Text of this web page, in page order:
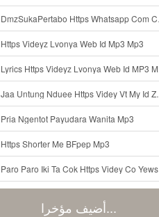
DmzSukaPertabo Https Whatsapp Com Chenel 0029Vb8ripLo4hXFyczz745 Mp3
Https Videyz Lvonya Web Id Mp3 Mp3
Lyrics Https Videyz Lvonya Web Id MP3 Mp3
Jaa Untung Nduee Https Videy Vt My Id ZGcZF ᅟᅟᅟᅟᅟᅟᅟᅟᅟᅟᅟᅟᅟᅟᅟᅟᅟᅟᅟᅟᅟᅟᅟᅟᅟᅟᅟᅟᅟᅟᅟᅟ ᅠ ᅠ ᅠ ᅠ ᅠ ᅠ ᅠ ᅠ ᅠ ᅠ ᅠ ᅠ ᅠ ᅠ ᅠ Yes ᅠ ᅠ ᅠ ᅠ ᅠ ᅠ ᅠ ᅠ ᅠ Mp3
Pria Ngentot Payudara Wanita Mp3
Https Shorter Me BFpep Mp3
Paro Paro Iki Ta Cok Https Videy Co Yews Web Id B9GyNl ᅟᅟᅟᅟᅟᅟᅟᅟᅟᅟᅟᅟᅟᅟᅟᅟᅟᅟᅟᅟᅟᅟᅟᅟᅟᅟᅟᅟᅟᅟᅟᅟ ᅠ ᅠ ᅠ ᅠ ᅠ ᅠ ᅠ ᅠ ᅠ ᅠ ᅠ ᅠ ᅠ ᅠ ᅠ ᅠ ᅠ ᅠ ᅠ ᅠ ᅠ ᅠ ᅠ ᅠ ᅠ ᅠ ᅠ ᅠ ᅠ ᅠ ᅠ ᅠ ᅟᅟᅟᅟᅟᅟᅟᅟᅟᅟᅟᅟᅟᅟᅟᅟᅟᅟᅟᅟᅟᅟᅟᅟᅟᅟᅟᅟᅟᅟᅟᅟ ᅠ ᅠ ᅠ ᅠ ᅠ ᅠ ᅠ ᅠ ᅠ ᅠ ᅠ ᅠ ᅠ ᅠ ᅠ ᅠ ᅠ ᅠ ᅠ ᅠ ᅠ ᅠ ᅠ ᅠ ᅠ ᅠ ᅠ ᅠ ᅠ ᅠ ᅠ ᅠ Mp3
أضيف مؤخرا...